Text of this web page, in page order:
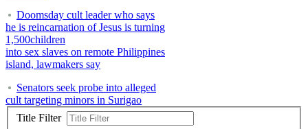
Doomsday cult leader who says
he is reincarnation of Jesus is turning
1,500children
into sex slaves on remote Philippines
island, lawmakers say
Senators seek probe into alleged
cult targeting minors in Surigao
Title Filter